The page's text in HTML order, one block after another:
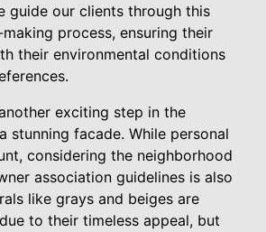
guide our clients through this
process, ensuring their
their environmental conditions
exciting step in the
stunning facade. While personal
considering the neighborhood
association guidelines is also
like grays and beiges are
to their timeless appeal, but